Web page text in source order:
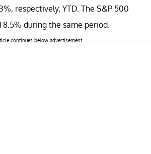
respectively, YTD. The S&P 500
during the same period.
continues below advertisement